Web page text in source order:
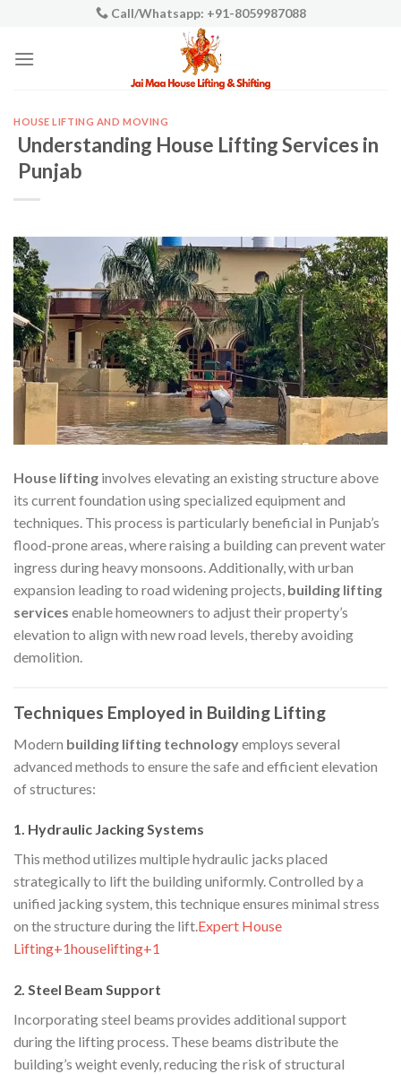
content
Call/Whatsapp: +91-8059987088
HOUSE LIFTING AND MOVING
Understanding House Lifting Services in
Punjab
House lifting involves elevating an existing structure above
its current foundation using specialized equipment and
techniques. This process is particularly beneficial in Punjab’s
flood-prone areas, where raising a building can prevent water
ingress during heavy monsoons. Additionally, with urban
expansion leading to road widening projects, building lifting
services enable homeowners to adjust their property’s
elevation to align with new road levels, thereby avoiding
demolition.​
Techniques Employed in Building Lifting
Modern building lifting technologyemploys several
advanced methods to ensure the safe and efficient elevation
of structures:​
1. Hydraulic Jacking Systems
This method utilizes multiple hydraulic jacks placed
strategically to lift the building uniformly. Controlled by a
unified jacking system, this technique ensures minimal stress
on the structure during the lift.​Expert House
Lifting+1houselifting+1
2. Steel Beam Support
Incorporating steel beams provides additional support
during the lifting process. These beams distribute the
building’s weight evenly, reducing the risk of structural